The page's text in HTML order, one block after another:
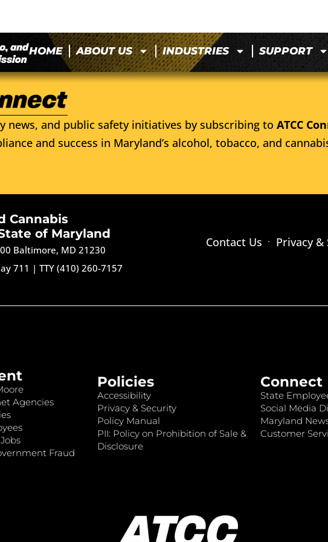
HOME ABOUT US INDUSTRIES SUPPORT
news, and public safety initiatives by subscribing to ATCC
and success in Maryland’s alcohol, tobacco, and
Cannabis
of Maryland
Baltimore, MD 21230
711 |TTY (410) 260-7157
Contact Us Privacy &
Agencies
Fraud
Policies
Accessibility
Privacy & Security
Policy Manual
PII: Policy on Prohibition of Sale &
Disclosure
Connect
State
Social Media
Maryland
Customer